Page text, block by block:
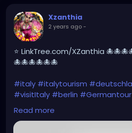
Xzanthia
2 years ago-
⭐ LinkTree.com/XZanthia
🐙🐙🐙🐙🐙🐙
#italy #italytourism
#visitItaly #berlin #Germantour
#italyhiking
#italytrip #travelphotography
#beautiful
Read more